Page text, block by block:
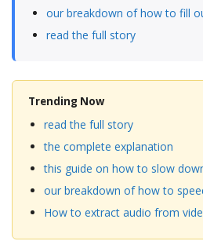
our breakdown of how to fill
read the full story
Trending Now
read the full story
the complete explanation
this guide on how to slow
our breakdown of how to
How to extract audio from